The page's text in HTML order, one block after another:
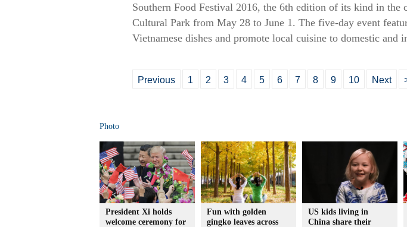
Southern Food Festival 2016, the 6th edition of its kind in
Cultural Park from May 28 to June 1. The five-day event
Vietnamese dishes and promote local cuisine to domestic
Previous 1 2 3 4 5 6 7 8 9 10 Next
Photo
President Xi holds
welcome ceremony for
Fun with golden
gingko leaves across
US kids living in
China share their